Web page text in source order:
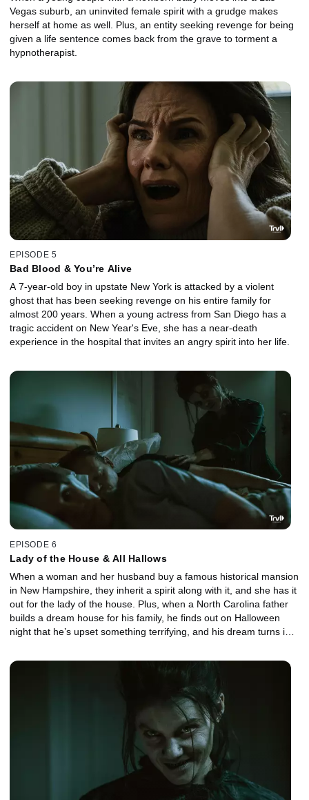
Vegas suburb, an uninvited female spirit with a grudge makes
herself at home as well. Plus, an entity seeking revenge for being
given a life sentence comes back from the grave to torment a
hypnotherapist.
EPISODE 5
Bad Blood & You’re Alive
A 7-year-old boy in upstate New York is attacked by a violent
ghost that has been seeking revenge on his entire family for
almost 200 years. When a young actress from San Diego has a
tragic accident on New Year's Eve, she has a near-death
experience in the hospital that invites an angry spirit into her life.
EPISODE 6
Lady of the House & All Hallows
When a woman and her husband buy a famous historical mansion
in New Hampshire, they inherit a spirit along with it, and she has it
out for the lady of the house. Plus, when a North Carolina father
builds a dream house for his family, he finds out on Halloween
night that he’s upset something terrifying, and his dream turns into